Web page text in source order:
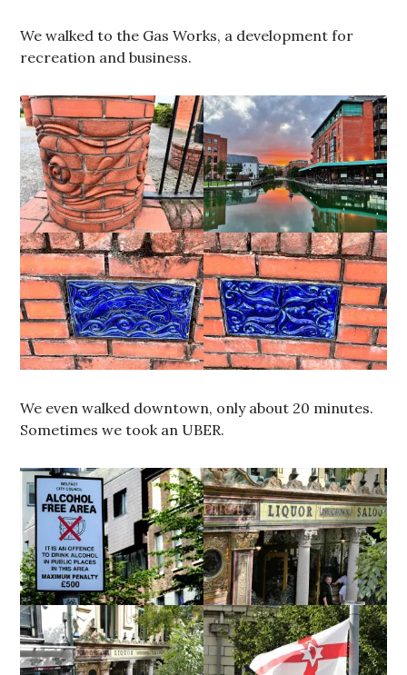
We walked to the Gas Works, a development for
recreation and business.
We even walked downtown, only about 20 minutes.
Sometimes we took an UBER.